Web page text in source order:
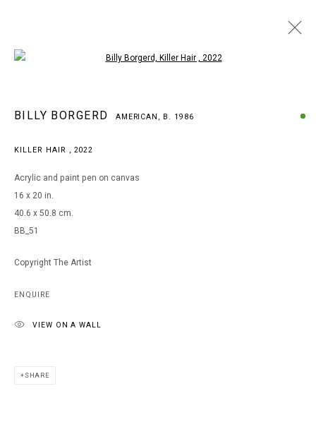
BILLY BORGERD AMERICAN,
B. 1986
Go
BILLY BORGERD AMERICAN, B. 1986
KILLER HAIR , 2022
Acrylic and paint pen on canvas
16 x 20 in.
40.6 x 50.8 cm.
BB_51
Copyright The Artist
ENQUIRE
VIEW ON A WALL
SHARE